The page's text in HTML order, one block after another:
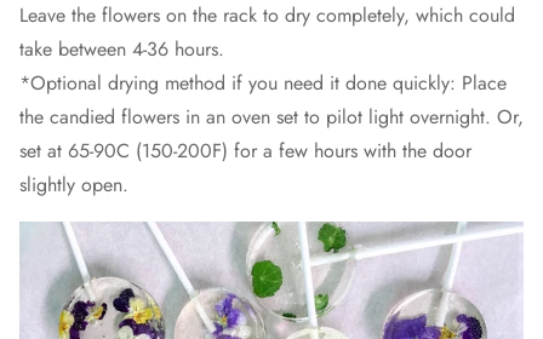
Leave the flowers on the rack to dry completely, which could
take between 4-36 hours.
*Optional drying method if you need it done quickly: Place
the candied flowers in an oven set to pilot light overnight. Or,
set at 65-90C (150-200F) for a few hours with the door
slightly open.